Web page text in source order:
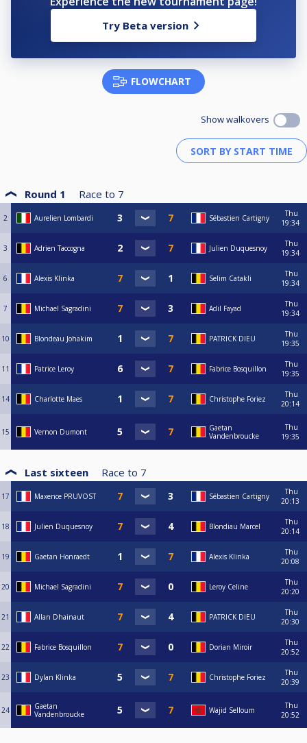
Try Beta version
FLOWCHART
Show walkovers
Round 1 Race to 7
2 Aurelien Lombardi Sébastien Cartigny
Thu
19:34
3 Adrien Taccogna Julien Duquesnoy
Thu
19:34
6 Alexis Klinka Selim Catakli
Thu
19:34
7 Michael Sagradini Adil Fayad
Thu
19:34
10 Blondeau Johakim PATRICK DIEU
Thu
19:35
11 Patrice Leroy Fabrice Bosquillon
Thu
19:35
14 Charlotte Maes Christophe Foriez
Thu
20:14
15 Vernon Dumont
Gaetan
Vandenbroucke
Thu
19:35
Last sixteen Race to 7
17 Maxence PRUVOST Sébastien Cartigny
Thu
20:13
18 Julien Duquesnoy Blondiau Marcel
Thu
20:14
19 Gaetan Honraedt Alexis Klinka
Thu
20:08
20 Michael Sagradini Leroy Celine
Thu
20:20
21 Allan Dhainaut PATRICK DIEU
Thu
20:30
22 Fabrice Bosquillon Dorian Miroir
Thu
20:52
23 Dylan Klinka Christophe Foriez
Thu
20:39
24
Gaetan
Vandenbroucke
Wajid Selloum
Thu
20:52